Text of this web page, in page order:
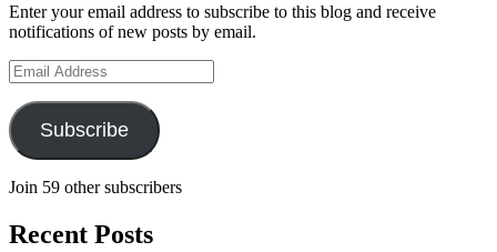
on
YouTube
Enter your email address to subscribe to this blog and receive
notifications of new posts by email.
Email
Address
Subscribe
Join 59 other subscribers
Recent Posts